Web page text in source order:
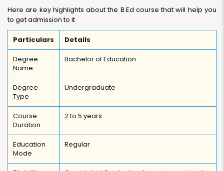
Here are key highlights about the B.Ed course that will help you
to get admission to it
Particulars Details
Degree
Name
Bachelor of Education
Degree
Type
Undergraduate
Course
Duration
2 to 5 years
Education
Mode
Regular